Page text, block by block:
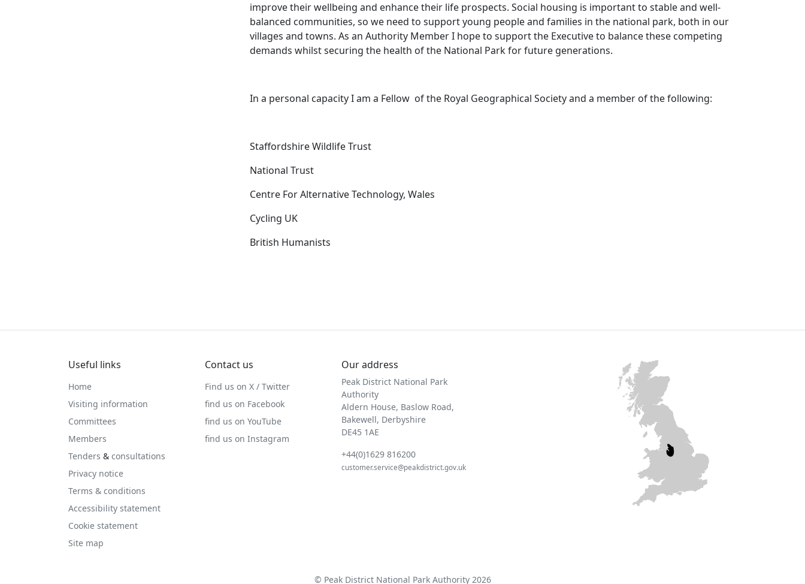
improve their wellbeing and enhance their life prospects. Social housing is important to stable and well-
balanced communities, so we need to support young people and families in the national park, both in our
villages and towns. As an Authority Member I hope to support the Executive to balance these competing
demands whilst securing the health of the National Park for future generations.
In a personal capacity I am a Fellow of the Royal Geographical Society and a member of the following:
Staffordshire Wildlife Trust
National Trust
Centre For Alternative Technology, Wales
Cycling UK
British Humanists
Useful links
Home
Visiting information
Committees
Members
Tenders & consultations
Privacy notice
Terms & conditions
Accessibility statement
Cookie statement
Site map
Contact us
Find us on X / Twitter
find us on Facebook
find us on YouTube
find us on Instagram
Our address
Peak District National Park
Authority
Aldern House, Baslow Road,
Bakewell, Derbyshire
DE45 1AE
+44(0)1629 816200
customer.service@peakdistrict.gov.uk
© Peak District National Park Authority 2026